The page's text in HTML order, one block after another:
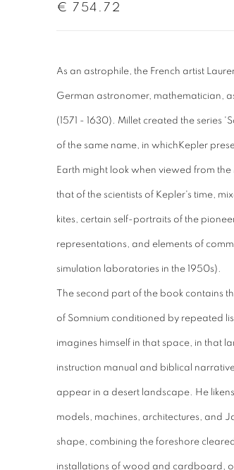
€ 754.72
As an astrophile, the French artist
German astronomer, mathematician,
(1571 - 1630). Millet created the series
of the same name, in whichKepler
Earth might look when viewed from the
that of the scientists of Kepler's time,
kites, certain self-portraits of the
representations, and elements of
simulation laboratories in the 1950s).
The second part of the book contains
of Somnium conditioned by repeated
imagines himself in that space, in that
instruction manual and biblical
appear in a desert landscape. He
models, machines, architectures, and
shape, combining the foreshore
installations of wood and cardboard,